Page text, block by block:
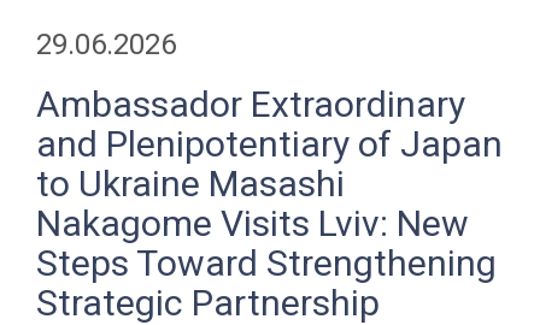
29.06.2026
Ambassador Extraordinary
and Plenipotentiary of Japan
to Ukraine Masashi
Nakagome Visits Lviv: New
Steps Toward Strengthening
Strategic Partnership